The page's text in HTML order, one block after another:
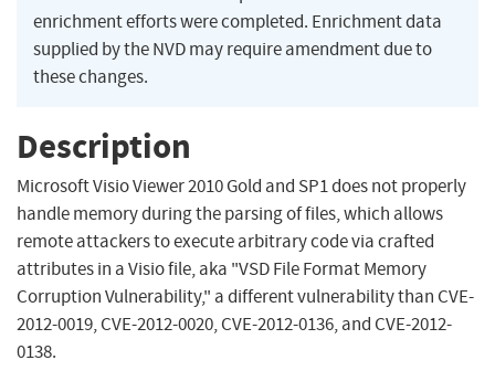
enrichment efforts were completed. Enrichment data
supplied by the NVD may require amendment due to
these changes.
Description
Microsoft Visio Viewer 2010 Gold and SP1 does not properly
handle memory during the parsing of files, which allows
remote attackers to execute arbitrary code via crafted
attributes in a Visio file, aka "VSD File Format Memory
Corruption Vulnerability," a different vulnerability than CVE-
2012-0019, CVE-2012-0020, CVE-2012-0136, and CVE-2012-
0138.